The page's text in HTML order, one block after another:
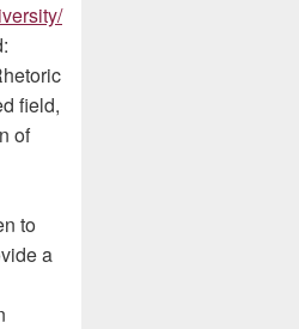
field,
of
to
a